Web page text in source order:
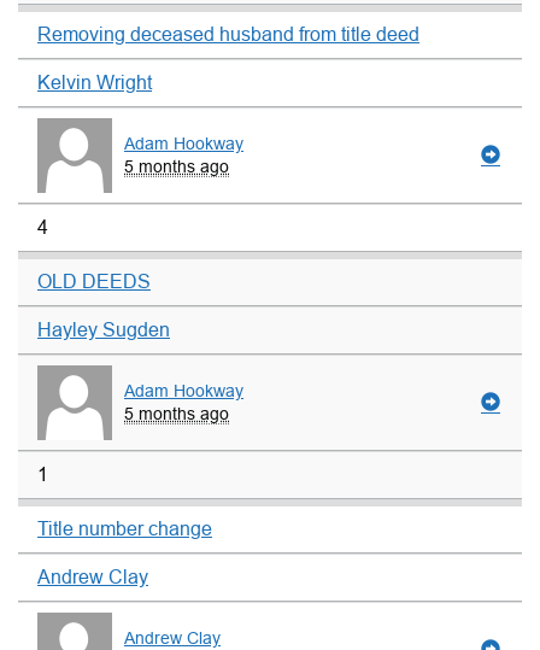
Removing deceased husband from title deed
Kelvin Wright
Adam Hookway
5 months ago
4
OLD DEEDS
Hayley Sugden
Adam Hookway
5 months ago
1
Title number change
Andrew Clay
Andrew Clay